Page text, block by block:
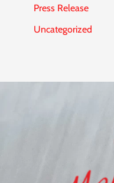
Press Release
Uncategorized